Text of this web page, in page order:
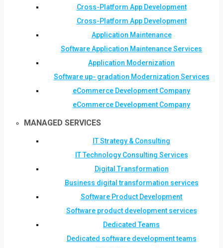
Cross-Platform App Development
Cross-Platform App Development
Application Maintenance
Software Application Maintenance Services
Application Modernization
Software up- gradation Modernization Services
eCommerce Development Company
eCommerce Development Company
MANAGED SERVICES
IT Strategy & Consulting
IT Technology Consulting Services
Digital Transformation
Business digital transformation services
Software Product Development
Software product development services
Dedicated Teams
Dedicated software development teams